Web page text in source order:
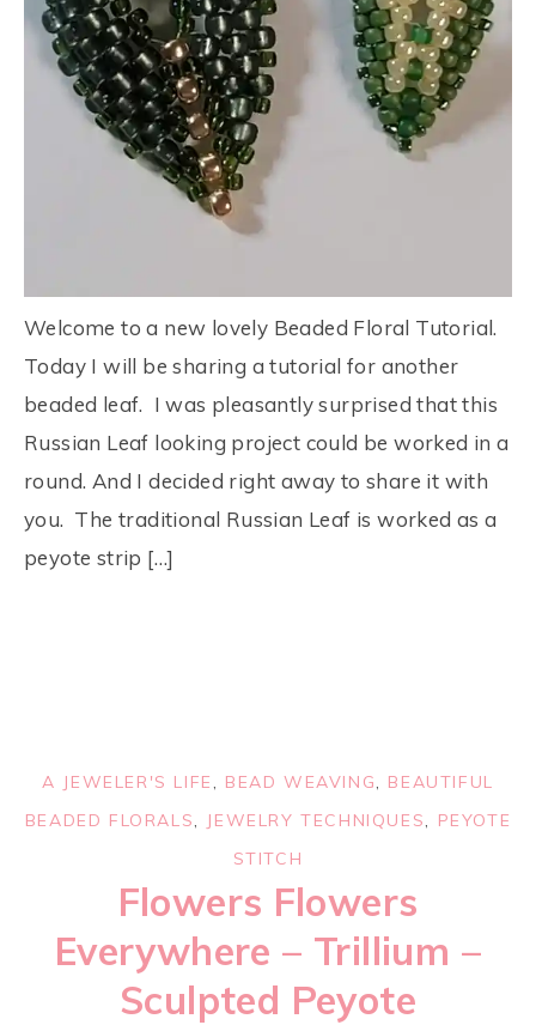
Welcome to a new lovely Beaded Floral Tutorial.
Today I will be sharing a tutorial for another
beaded leaf. I was pleasantly surprised that this
Russian Leaf looking project could be worked in a
round. And I decided right away to share it with
you. The traditional Russian Leaf is worked as a
peyote strip […]
A JEWELER'S LIFE, BEAD WEAVING, BEAUTIFUL
BEADED FLORALS, JEWELRY TECHNIQUES, PEYOTE
STITCH
Flowers Flowers
Everywhere – Trillium –
Sculpted Peyote